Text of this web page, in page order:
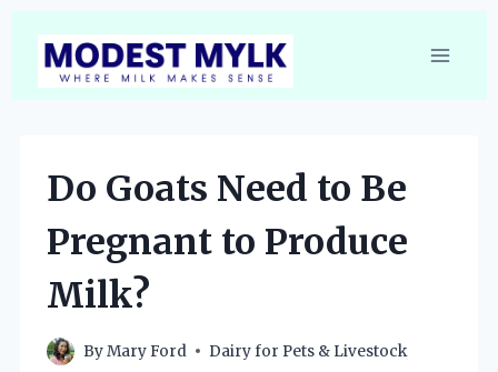
content
Do Goats Need to Be
Pregnant to Produce
Milk?
ByMary Ford Dairy for Pets & Livestock